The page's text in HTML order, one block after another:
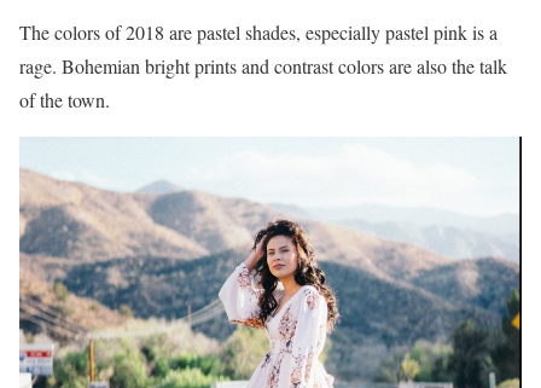
The colors of 2018 are pastel shades, especially pastel pink is a
rage. Bohemian bright prints and contrast colors are also the talk
of the town.